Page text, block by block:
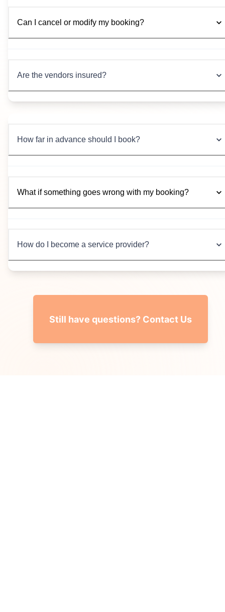
Can I cancel or modify my booking?
Are the vendors insured?
How far in advance should I book?
What if something goes wrong with my booking?
How do I become a service provider?
Still have questions? Contact Us